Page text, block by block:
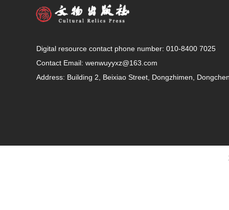
Digital resource contact phone number: 010-8400 7025
Contact Email: wenwuyyxz@163.com
Address: Building 2, Beixiao Street, Dongzhimen,